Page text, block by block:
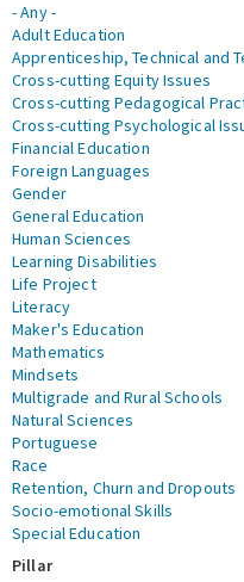
- Any -
Adult Education
Apprenticeship, Technical and
Cross-cutting Equity Issues
Cross-cutting Pedagogical
Cross-cutting Psychological
Financial Education
Foreign Languages
Gender
General Education
Human Sciences
Learning Disabilities
Life Project
Literacy
Maker's Education
Mathematics
Mindsets
Multigrade and Rural Schools
Natural Sciences
Portuguese
Race
Retention, Churn and Dropouts
Socio-emotional Skills
Special Education
Pillar